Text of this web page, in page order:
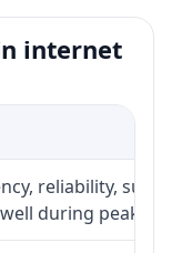
internet
reliability,
during peak